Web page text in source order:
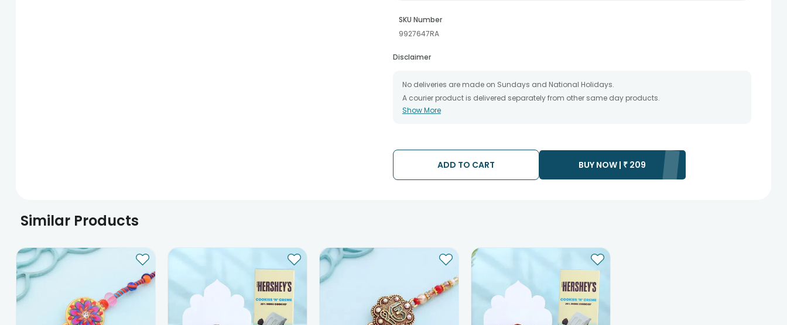
SKU Number
9927647RA
Disclaimer
No deliveries are made on Sundays and National Holidays.
A courier product is delivered separately from other same day products.
All courier orders are carefully packed and shipped from our warehouse.
Kindly provide the accurate address as the delivery cannot be redirected to any other address.
Show More
ADD TO CART BUY NOW | ₹ 209
Similar Products